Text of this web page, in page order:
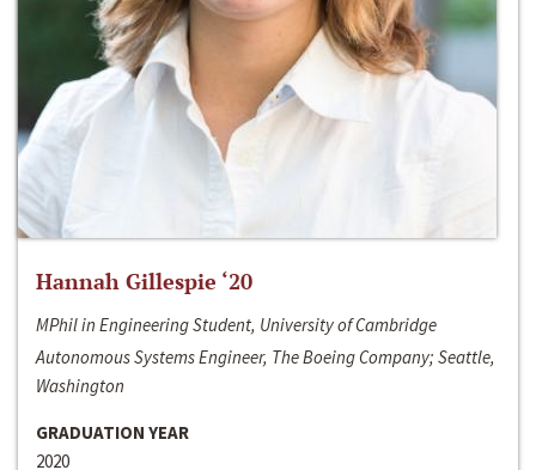
Hannah Gillespie ‘20
MPhil in Engineering Student, University of Cambridge
Autonomous Systems Engineer, The Boeing Company; Seattle,
Washington
GRADUATION YEAR
2020